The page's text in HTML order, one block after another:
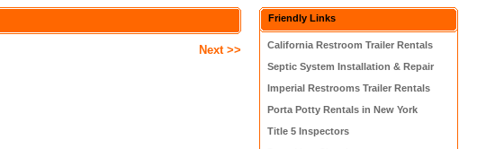
Next >>
Friendly Links
California Restroom Trailer Rentals
Septic System Installation & Repair
Imperial Restrooms Trailer Rentals
Porta Potty Rentals in New York
Title 5 Inspectors